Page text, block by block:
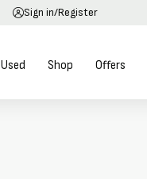
Sign in/Register
Used Shop Offers